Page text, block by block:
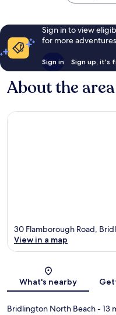
Sign in to view
for more
Sign in Sign up, it's
About the area
30 Flamborough Road,
View in a map
What's nearby
Bridlington North Beach- 13